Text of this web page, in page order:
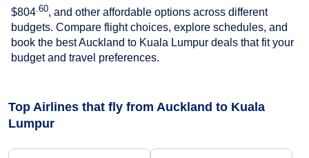
$804 .60, and other affordable options across different
budgets. Compare flight choices, explore schedules, and
book the best Auckland to Kuala Lumpur deals that fit your
budget and travel preferences.
Top Airlines that fly from Auckland to Kuala
Lumpur